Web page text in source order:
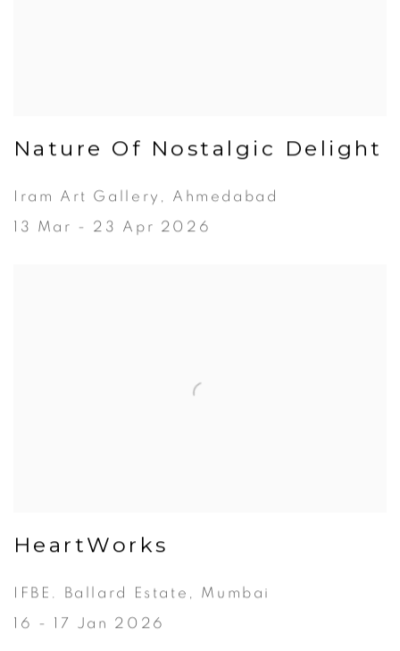
Nature Of Nostalgic Delight
Iram Art Gallery, Ahmedabad
13 Mar - 23 Apr 2026
HeartWorks
IFBE. Ballard Estate, Mumbai
16 - 17 Jan 2026